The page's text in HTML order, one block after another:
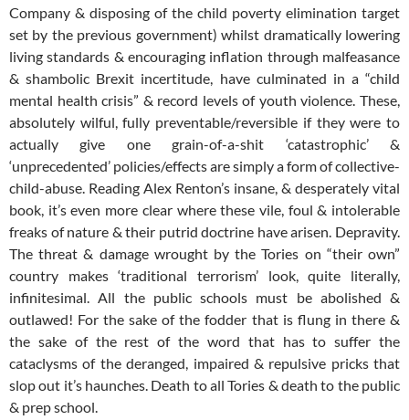
Company & disposing of the child poverty elimination target
set by the previous government) whilst dramatically lowering
living standards & encouraging inflation through malfeasance
& shambolic Brexit incertitude, have culminated in a “child
mental health crisis” & record levels of youth violence. These,
absolutely wilful, fully preventable/reversible if they were to
actually give one grain-of-a-shit ‘catastrophic’ &
‘unprecedented’ policies/effects are simply a form of collective-
child-abuse. Reading Alex Renton’s insane, & desperately vital
book, it’s even more clear where these vile, foul & intolerable
freaks of nature & their putrid doctrine have arisen. Depravity.
The threat & damage wrought by the Tories on “their own”
country makes ‘traditional terrorism’ look, quite literally,
infinitesimal. All the public schools must be abolished &
outlawed! For the sake of the fodder that is flung in there &
the sake of the rest of the word that has to suffer the
cataclysms of the deranged, impaired & repulsive pricks that
slop out it’s haunches. Death to all Tories & death to the public
& prep school.